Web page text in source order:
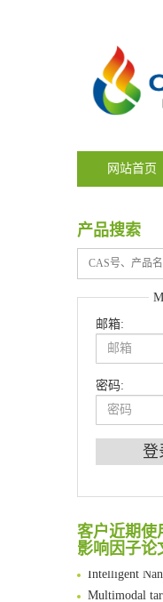
网站首页
产品搜索
邮箱:
密码:
客户近期使
影响因子论
An Optimized Isotopic Photocleavable Tagging
Rare codon recoding for
FABP4 inhibition suppresses bone
Amplifying antigen-